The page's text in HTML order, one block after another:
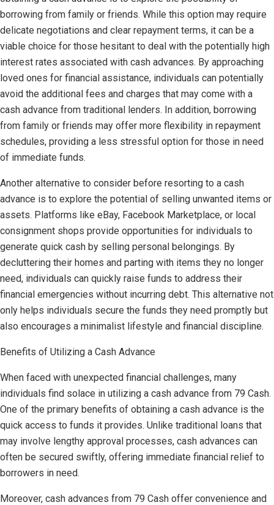
borrowing from family or friends. While this option may require
delicate negotiations and clear repayment terms, it can be a
viable choice for those hesitant to deal with the potentially high
interest rates associated with cash advances. By approaching
loved ones for financial assistance, individuals can potentially
avoid the additional fees and charges that may come with a
cash advance from traditional lenders. In addition, borrowing
from family or friends may offer more flexibility in repayment
schedules, providing a less stressful option for those in need
of immediate funds.
Another alternative to consider before resorting to a cash
advance is to explore the potential of selling unwanted items or
assets. Platforms like eBay, Facebook Marketplace, or local
consignment shops provide opportunities for individuals to
generate quick cash by selling personal belongings. By
decluttering their homes and parting with items they no longer
need, individuals can quickly raise funds to address their
financial emergencies without incurring debt. This alternative not
only helps individuals secure the funds they need promptly but
also encourages a minimalist lifestyle and financial discipline.
Benefits of Utilizing a Cash Advance
When faced with unexpected financial challenges, many
individuals find solace in utilizing a cash advance from 79 Cash.
One of the primary benefits of obtaining a cash advance is the
quick access to funds it provides. Unlike traditional loans that
may involve lengthy approval processes, cash advances can
often be secured swiftly, offering immediate financial relief to
borrowers in need.
Moreover, cash advances from 79 Cash offer convenience and